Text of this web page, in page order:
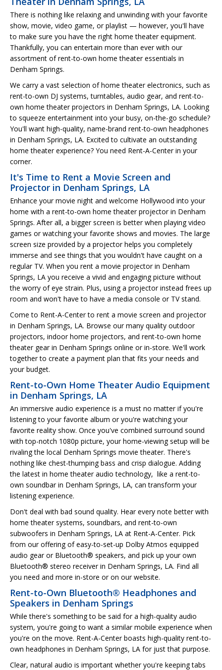
There is nothing like relaxing and unwinding with your favorite
show, movie, video game, or playlist — however, you'll have
to make sure you have the right home theater equipment.
Thankfully, you can entertain more than ever with our
assortment of rent-to-own home theater essentials in
Denham Springs.
We carry a vast selection of home theater electronics, such as
rent-to-own DJ systems, turntables, audio gear, and rent-to-
own home theater projectors in Denham Springs, LA. Looking
to squeeze entertainment into your busy, on-the-go schedule?
You'll want high-quality, name-brand rent-to-own headphones
in Denham Springs, LA. Excited to cultivate an outstanding
home theater experience? You need Rent-A-Center in your
corner.
It's Time to Rent a Movie Screen and
Projector in Denham Springs, LA
Enhance your movie night and welcome Hollywood into your
home with a rent-to-own home theater projector in Denham
Springs. After all, a bigger screen is better when playing video
games or watching your favorite shows and movies. The large
screen size provided by a projector helps you completely
immerse and see things that you wouldn't have caught on a
regular TV. When you rent a movie projector in Denham
Springs, LA you receive a vivid and engaging picture without
the worry of eye strain. Plus, using a projector instead frees up
room and won't have to have a media console or TV stand.
Come to Rent-A-Center to rent a movie screen and projector
in Denham Springs, LA. Browse our many quality outdoor
projectors, indoor home projectors, and rent-to-own home
theater gear in Denham Springs online or in-store. We'll work
together to create a payment plan that fits your needs and
your budget.
Rent-to-Own Home Theater Audio Equipment
in Denham Springs, LA
An immersive audio experience is a must no matter if you're
listening to your favorite album or you're watching your
favorite reality show. Once you've combined surround sound
with top-notch 1080p picture, your home-viewing setup will be
rivaling the local Denham Springs movie theater. There's
nothing like chest-thumping bass and crisp dialogue. Adding
the latest in home theater audio technology, like a rent-to-
own soundbar in Denham Springs, LA, can transform your
listening experience.
Don't deal with bad sound quality. Hear every note better with
home theater systems, soundbars, and rent-to-own
subwoofers in Denham Springs, LA at Rent-A-Center. Pick
from our offering of easy-to-set-up Dolby Atmos equipped
audio gear or Bluetooth® speakers, and pick up your own
Bluetooth® stereo receiver in Denham Springs, LA. Find all
you need and more in-store or on our website.
Rent-to-Own Bluetooth® Headphones and
Speakers in Denham Springs
While there's something to be said for a high-quality audio
system, you're going to want a similar mobile experience when
you're on the move. Rent-A-Center boasts high-quality rent-to-
own headphones in Denham Springs, LA for just that purpose.
Clear, natural audio is important whether you're keeping tabs